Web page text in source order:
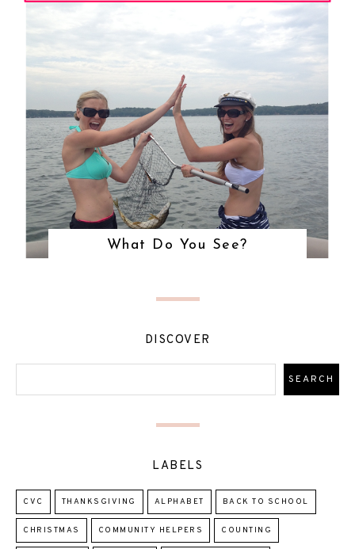
What Do You See?
DISCOVER
LABELS
CVC THANKSGIVING ALPHABET BACK TO SCHOOL
CHRISTMAS COMMUNITY HELPERS COUNTING